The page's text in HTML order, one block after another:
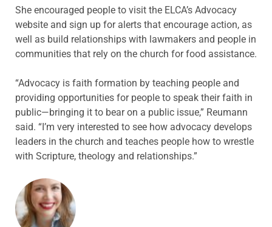
She encouraged people to visit the ELCA’s Advocacy
website and sign up for alerts that encourage action, as
well as build relationships with lawmakers and people in
communities that rely on the church for food assistance.
“Advocacy is faith formation by teaching people and
providing opportunities for people to speak their faith in
public—bringing it to bear on a public issue,” Reumann
said. “I’m very interested to see how advocacy develops
leaders in the church and teaches people how to wrestle
with Scripture, theology and relationships.”
ABOUT THE AUTHOR